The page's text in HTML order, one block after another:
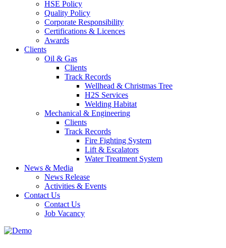
HSE Policy
Quality Policy
Corporate Responsibility
Certifications & Licences
Awards
Clients
Oil & Gas
Clients
Track Records
Wellhead & Christmas Tree
H2S Services
Welding Habitat
Mechanical & Engineering
Clients
Track Records
Fire Fighting System
Lift & Escalators
Water Treatment System
News & Media
News Release
Activities & Events
Contact Us
Contact Us
Job Vacancy